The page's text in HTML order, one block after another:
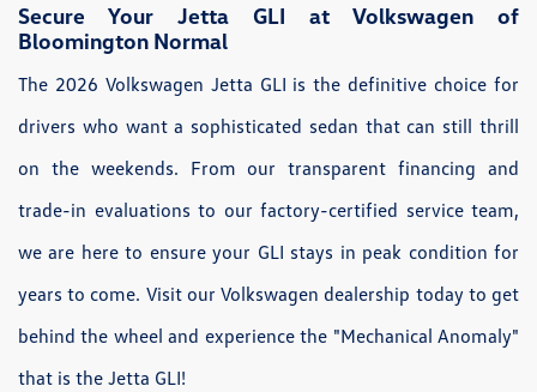
Secure Your Jetta GLI at Volkswagen of
Bloomington Normal
The 2026 Volkswagen Jetta GLI is the definitive choice for
drivers who want a sophisticated sedan that can still thrill
on the weekends. From our transparent financing and
trade-in evaluations to our factory-certified service team,
we are here to ensure your GLI stays in peak condition for
years to come. Visit our Volkswagen dealership today to get
behind the wheel and experience the "Mechanical Anomaly"
that is the Jetta GLI!